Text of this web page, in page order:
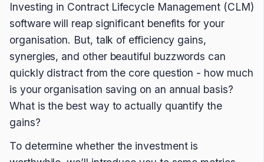
Investing in Contract Lifecycle Management (CLM)
software will reap significant benefits for your
organisation. But, talk of efficiency gains,
synergies, and other beautiful buzzwords can
quickly distract from the core question - how much
is your organisation saving on an annual basis?
What is the best way to actually quantify the
gains?
To determine whether the investment is